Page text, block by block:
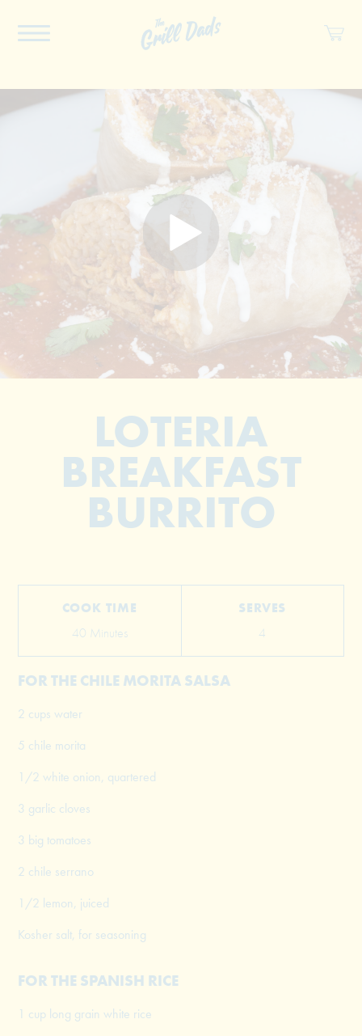
ABOUT US
RECIPES
COOKBOOK
SPICES
SOCIAL
SHOP
LOTERIA
BREAKFAST
BURRITO
COOK TIME
40 Minutes
SERVES
4
FOR THE CHILE MORITA SALSA
2 cups water
5 chile morita
1/2 white onion, quartered
3 garlic cloves
3 big tomatoes
2 chile serrano
1/2 lemon, juiced
Kosher salt, for seasoning
FOR THE SPANISH RICE
1 cup long grain white rice